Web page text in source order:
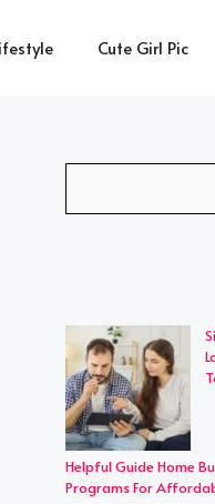
Cute Girl Pic
Helpful Guide Home
Programs For